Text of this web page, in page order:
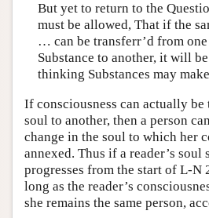
But yet to return to the
must be allowed, That if the
… can be transferr’d from
Substance to another, it will
thinking Substances may
If consciousness can actually
soul to another, then a person
change in the soul to which her
annexed. Thus if a reader’s soul
progresses from the start of L-N
long as the reader’s
she remains the same person,